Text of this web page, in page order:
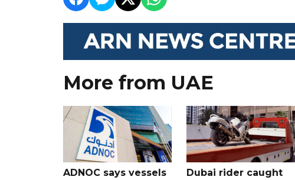
More from UAE
ADNOC says vessels
Dubai rider caught